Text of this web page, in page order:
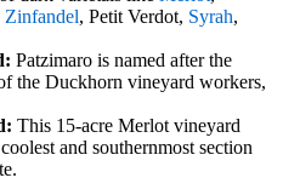
Zinfandel, Petit Verdot, Syrah,
Patzimaro is named after the
the Duckhorn vineyard workers,
This 15-acre Merlot vineyard
and southernmost section